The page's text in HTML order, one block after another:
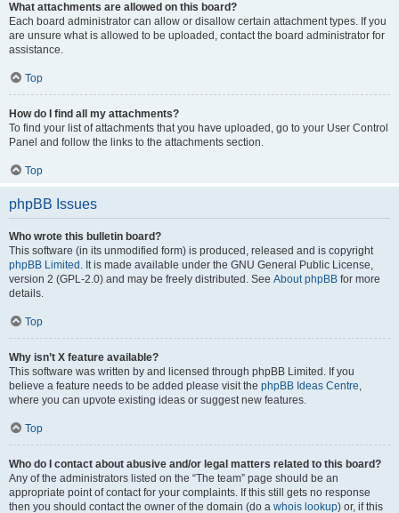
What attachments are allowed on this board?
Each board administrator can allow or disallow certain attachment types. If you
are unsure what is allowed to be uploaded, contact the board administrator for
assistance.
Top
How do I find all my attachments?
To find your list of attachments that you have uploaded, go to your User Control
Panel and follow the links to the attachments section.
Top
phpBB Issues
Who wrote this bulletin board?
This software (in its unmodified form) is produced, released and is copyright
phpBB Limited . It is made available under the GNU General Public License,
version 2 (GPL-2.0) and may be freely distributed. See About phpBB for more
details.
Top
Why isn’t X feature available?
This software was written by and licensed through phpBB Limited. If you
believe a feature needs to be added please visit the phpBB Ideas Centre,
where you can upvote existing ideas or suggest new features.
Top
Who do I contact about abusive and/or legal matters related to this board?
Any of the administrators listed on the “The team” page should be an
appropriate point of contact for your complaints. If this still gets no response
then you should contact the owner of the domain (do a whois lookup) or, if this